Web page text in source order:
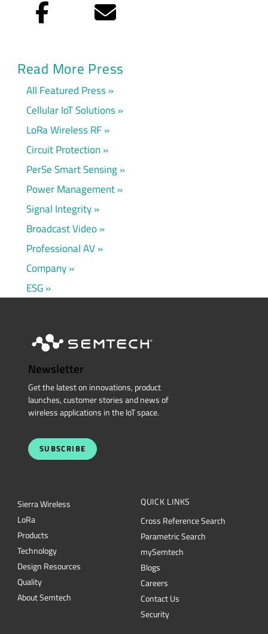
Facebook Email
Read More Press
All Featured Press
Cellular IoT Solutions
LoRa Wireless RF
Circuit Protection
PerSe Smart Sensing
Power Management
Signal Integrity
Broadcast Video
Professional AV
Company
ESG
Newsletter
Get the latest on innovations, product
launches, customer stories and news of
wireless applications in the IoT space.
SUBSCRIBE
Sierra Wireless
LoRa
Products
Technology
Design Resources
Quality
About Semtech
QUICK LINKS
Cross Reference Search
Parametric Search
mySemtech
Blogs
Careers
Contact Us
Security